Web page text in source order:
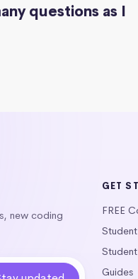
questions as I
new coding
GET
FREE
Guides